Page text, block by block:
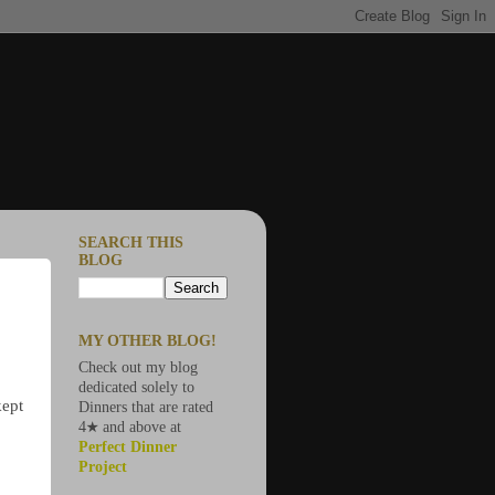
SEARCH THIS
BLOG
MY OTHER BLOG!
Check out my blog
dedicated solely to
Dinners that are rated
4★ and above at
Perfect Dinner
Project